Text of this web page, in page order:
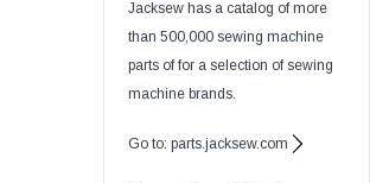
Jacksew has a catalog of more
than 500,000 sewing machine
parts of for a selection of sewing
machine brands.
Go to: parts.jacksew.com